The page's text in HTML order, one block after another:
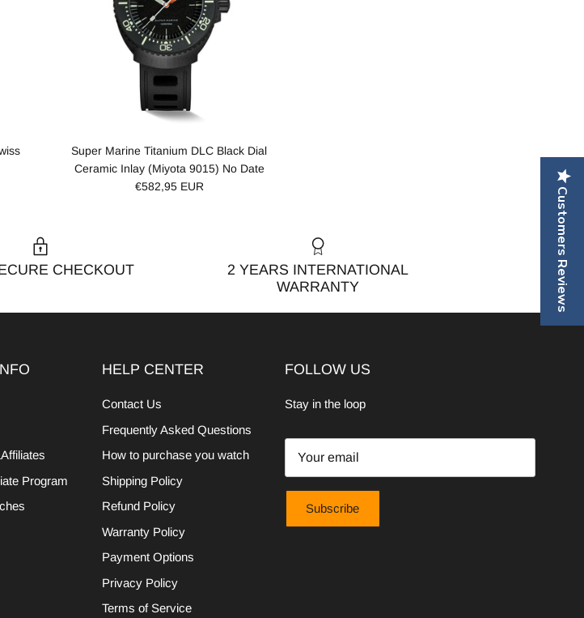
Super Marine Titanium DLC Black Dial
Ceramic Inlay (Miyota 9015) No Date
€582,95 EUR
CHECKOUT
2 YEARS INTERNATIONAL
WARRANTY
Program
HELP CENTER
Contact Us
Frequently Asked Questions
How to purchase you watch
Shipping Policy
Refund Policy
Warranty Policy
Payment Options
Privacy Policy
Terms of Service
FOLLOW US
Stay in the loop
Subscribe
Customers Reviews